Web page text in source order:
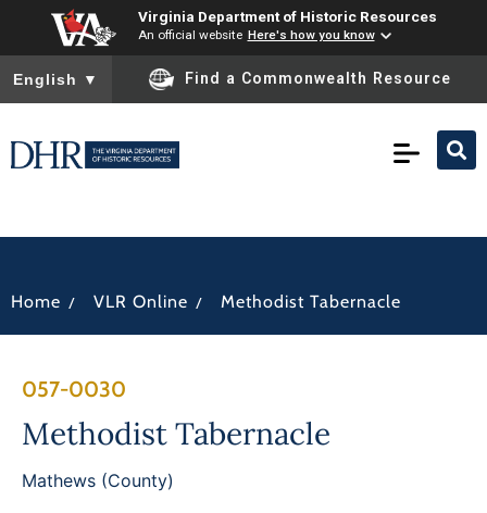
Virginia Department of Historic Resources
An official website Here's how you know
To ensure accurate screen reader translation, please ensure
English ▼ Find a Commonwealth Resource
Home / VLR Online / Methodist Tabernacle
057-0030
Methodist Tabernacle
Mathews (County)